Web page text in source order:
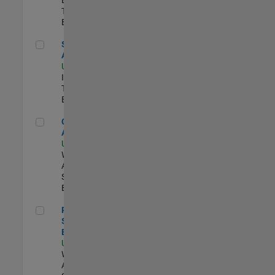
Team |
Experimentado
Senior CRM Analyst
Senior CRM
Analyst
US-MA-Natick
Information
Technology |
Experimentado
Cloud Solution Architect
Cloud Solution
Architect
US-MA-Natick
Web
Applications and
Services |
Experimentado
Principal Cloud Software Engineer
Principal Cloud
Software
Engineer
US-MA-Natick
Web
Applications and